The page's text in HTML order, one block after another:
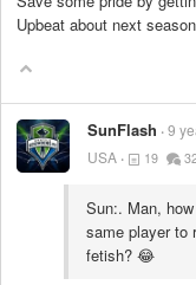
Upbeat about next
SunFlash 9
USA
19
Sun:. Man,
same player to
fetish? 😂